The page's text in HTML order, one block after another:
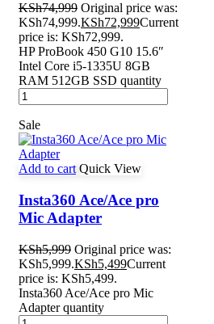
KSh74,999 Original price was:
KSh74,999.KSh72,999Current
price is: KSh72,999.
HP ProBook 450 G10 15.6″
Intel Core i5-1335U 8GB
RAM 512GB SSD quantity
Sale
Add to cart Quick View
Insta360 Ace/Ace pro
Mic Adapter
KSh5,999 Original price was:
KSh5,999.KSh5,499Current
price is: KSh5,499.
Insta360 Ace/Ace pro Mic
Adapter quantity